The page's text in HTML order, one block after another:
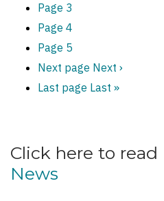
Page 3
Page 4
Page 5
Next page Next ›
Last page Last »
Click here to read
News